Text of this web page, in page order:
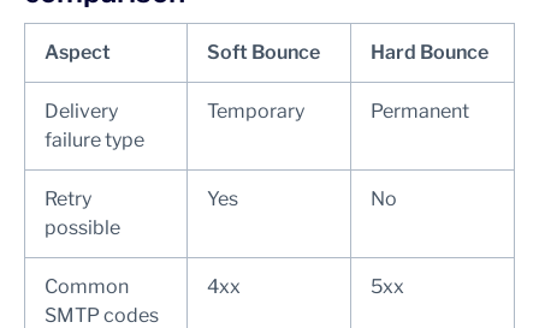
Aspect Soft Bounce Hard Bounce
Delivery
failure type
Temporary Permanent
Retry
possible
Yes No
Common
SMTP codes
4xx 5xx